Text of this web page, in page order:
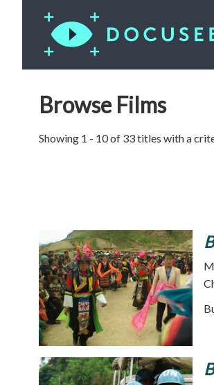
Browse Films
Showing 1 - 10 of 33 titles with a